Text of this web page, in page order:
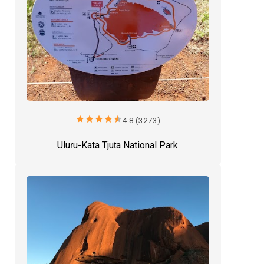
starstarstarstarstar4.8 (3273)
Uluṟu-Kata Tjuṯa National Park